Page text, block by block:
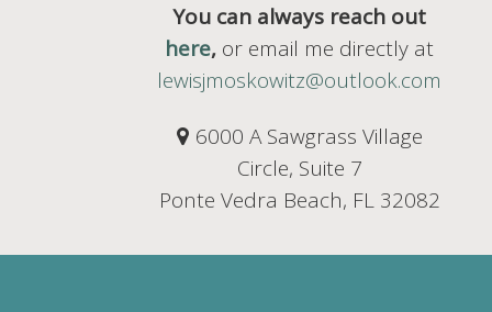
You can always reach out
here, or email me directly at
lewisjmoskowitz@outlook.com
6000 A Sawgrass Village
Circle, Suite 7
Ponte Vedra Beach, FL 32082